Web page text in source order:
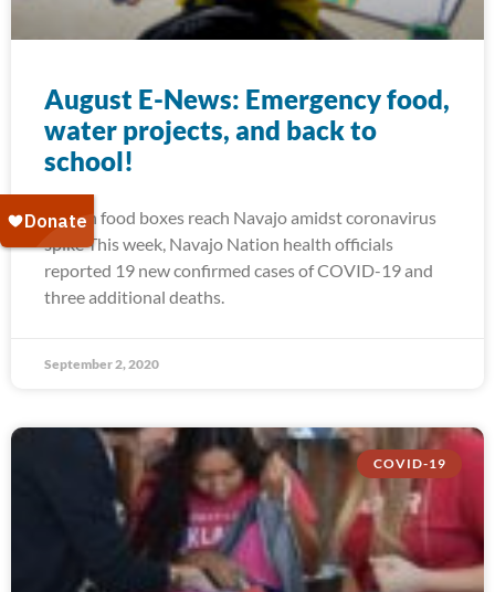
August E-News: Emergency food,
water projects, and back to
school!
Frozen food boxes reach Navajo amidst coronavirus
spike This week, Navajo Nation health officials
reported 19 new confirmed cases of COVID-19 and
three additional deaths.
September 2, 2020
COVID-19